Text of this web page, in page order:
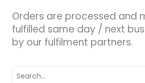
Orders are processed and
fulfilled same day / next
by our fulfilment partners.
for: